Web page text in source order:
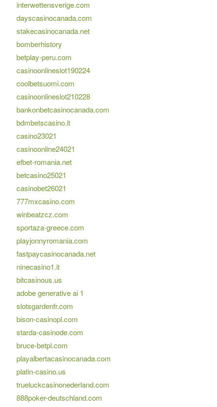
interwettensverige.com
dayscasinocanada.com
stakecasinocanada.net
bomberhistory
betplay-peru.com
casinoonlineslot190224
coolbetsuomi.com
casinoonlineslot210228
bankonbetcasinocanada.com
bdmbetscasino.it
casino23021
casinoonline24021
efbet-romania.net
betcasino25021
casinobet26021
777mxcasino.com
winbeatzcz.com
sportaza-greece.com
playjonnyromania.com
fastpaycasinocanada.net
ninecasino1.it
bitcasinous.us
adobe generative ai 1
slotsgardenfr.com
bison-casinopl.com
starda-casinode.com
bruce-betpl.com
playalbertacasinocanada.com
platin-casino.us
trueluckcasinonederland.com
888poker-deutschland.com